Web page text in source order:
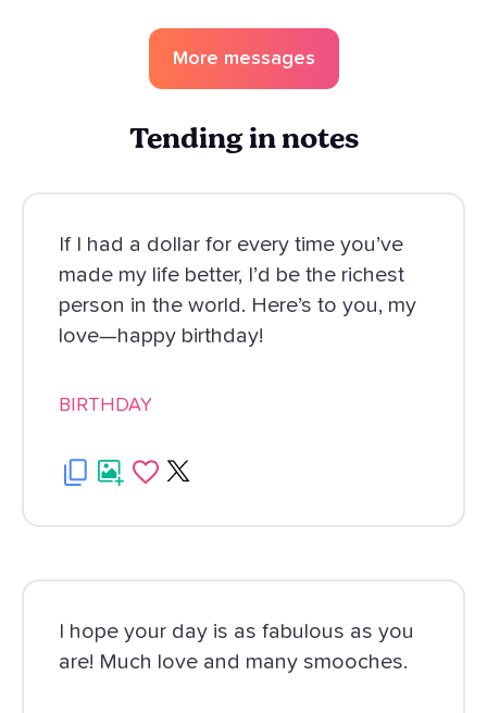
More messages
Tending in notes
If I had a dollar for every time you’ve
made my life better, I’d be the richest
person in the world. Here’s to you, my
love—happy birthday!
BIRTHDAY
I hope your day is as fabulous as you
are! Much love and many smooches.